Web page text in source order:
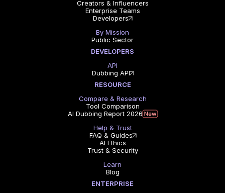
Creators & Influencers
Enterprise Teams
Developers
By Mission
Public Sector
DEVELOPERS
API
Dubbing API
RESOURCE
Compare & Research
Tool Comparison
AI Dubbing Report 2026
Help & Trust
FAQ & Guides
AI Ethics
Trust & Security
Learn
Blog
ENTERPRISE